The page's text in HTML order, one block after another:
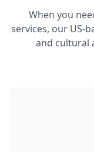
When you
services, our US-
and cultural